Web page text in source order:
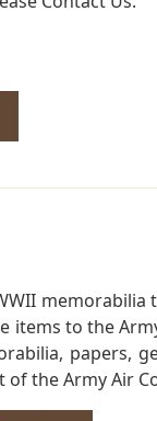
items to the
papers,
of the Army Air